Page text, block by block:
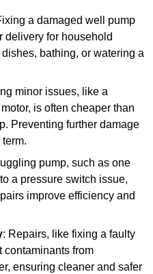
a damaged well pump
delivery for household
bathing, or watering a
minor issues, like a
is often cheaper than
Preventing further damage
pump, such as one
a pressure switch issue,
improve efficiency and
: Repairs, like fixing a faulty
contaminants from
ensuring cleaner and safer